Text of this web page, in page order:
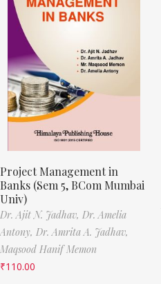
Project Management in
Banks (Sem 5, BCom Mumbai
Univ)
Dr. Ajit N. Jadhav, Dr. Amelia
Antony, Dr. Amrita A. Jadhav,
Maqsood Hanif Memon
₹110.00